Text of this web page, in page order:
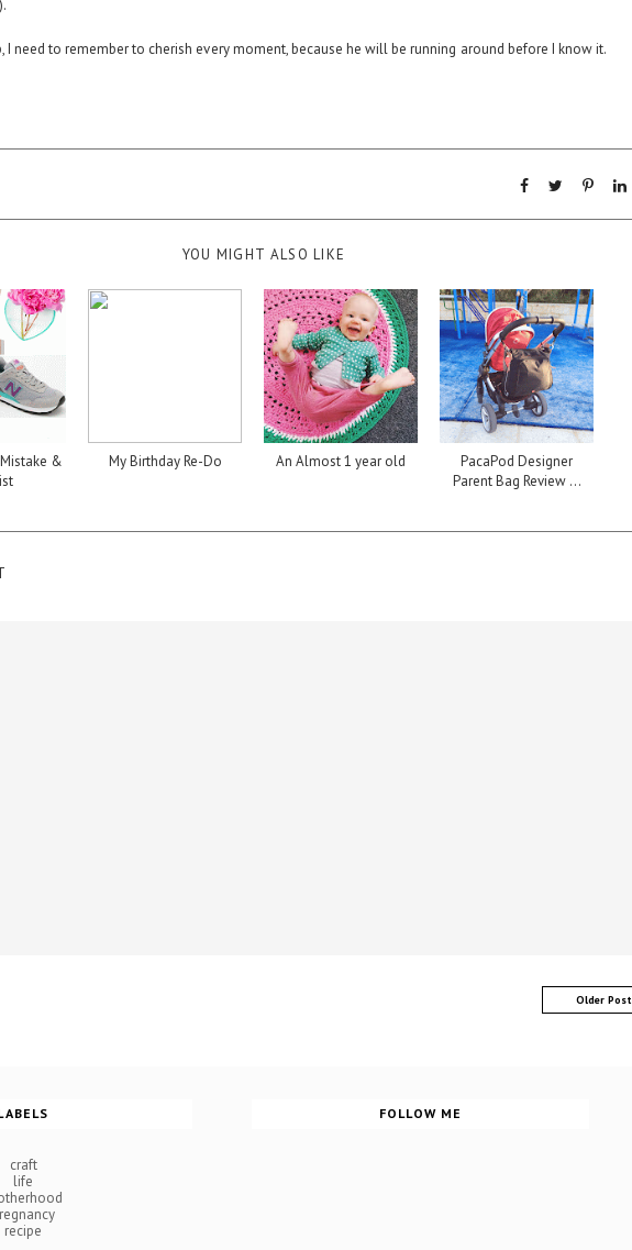
I need to remember to cherish every moment, because he will be running around before I know it.
YOU MIGHT ALSO LIKE
&
My Birthday Re-Do An Almost 1 year old
PacaPod Designer
Parent Bag Review ...
Older Post
craft
life
recipe
FOLLOW ME